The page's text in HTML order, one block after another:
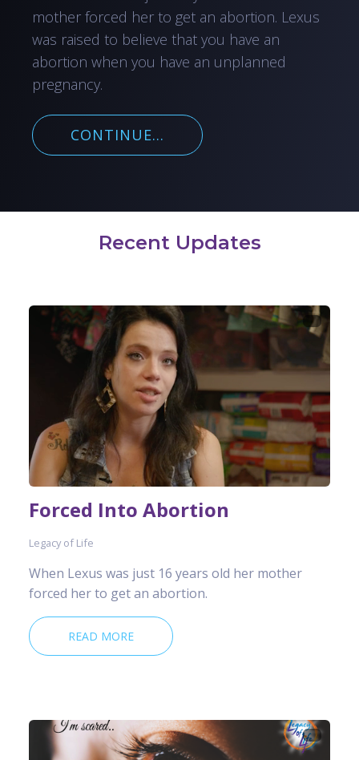
mother forced her to get an abortion. Lexus
was raised to believe that you have an
abortion when you have an unplanned
pregnancy.
CONTINUE...
Recent Updates
Forced Into Abortion
Legacy of Life
When Lexus was just 16 years old her mother
forced her to get an abortion.
READ MORE